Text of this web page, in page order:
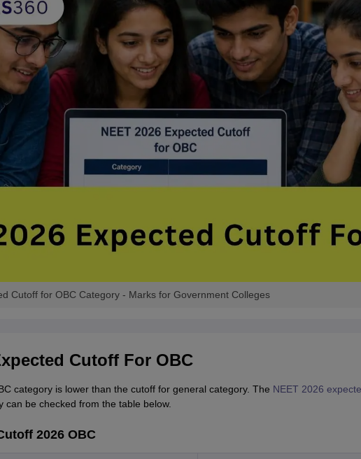
Cutoff for OBC Category - Marks for Government Colleges
Cutoff For OBC
category is lower than the cutoff for general category. The NEET 2026
can be checked from the table below.
2026 OBC